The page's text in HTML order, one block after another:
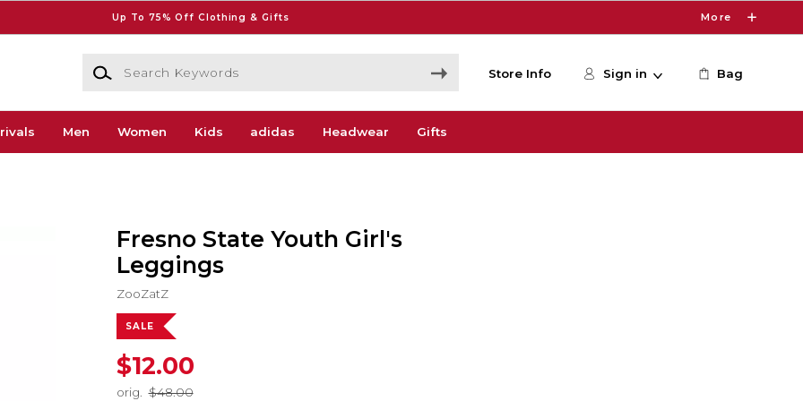
Up To 75% Off Clothing & Gifts More
Search Keywords
Store Info Sign in Bag
Men Women Kids adidas Headwear Gifts
Fresno State Youth Girl's
Leggings
ZooZatZ
SALE
$12.00
orig.
$48.00